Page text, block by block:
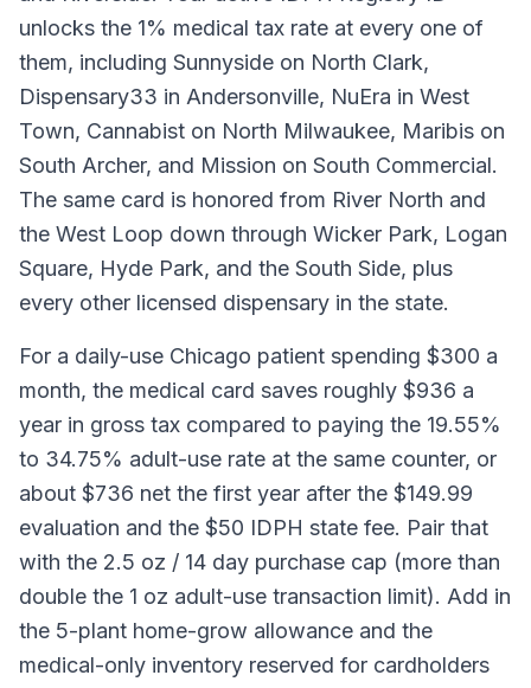
unlocks the 1% medical tax rate at every one of
them, including Sunnyside on North Clark,
Dispensary33 in Andersonville, NuEra in West
Town, Cannabist on North Milwaukee, Maribis on
South Archer, and Mission on South Commercial.
The same card is honored from River North and
the West Loop down through Wicker Park, Logan
Square, Hyde Park, and the South Side, plus
every other licensed dispensary in the state.
For a daily-use Chicago patient spending $300 a
month, the medical card saves roughly $936 a
year in gross tax compared to paying the 19.55%
to 34.75% adult-use rate at the same counter, or
about $736 net the first year after the $149.99
evaluation and the $50 IDPH state fee. Pair that
with the 2.5 oz / 14 day purchase cap (more than
double the 1 oz adult-use transaction limit). Add in
the 5-plant home-grow allowance and the
medical-only inventory reserved for cardholders